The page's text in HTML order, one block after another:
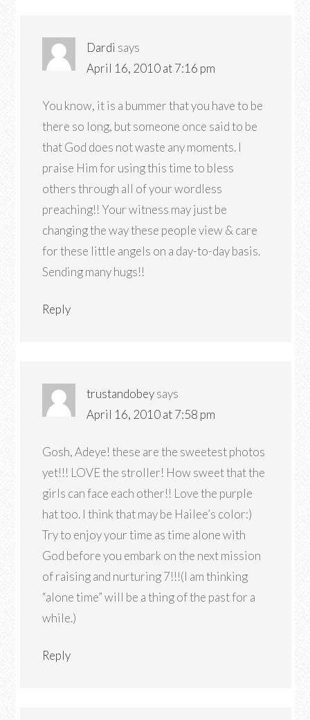
Dardi says
April 16, 2010 at 7:16 pm
You know, it is a bummer that you have to be
there so long, but someone once said to be
that God does not waste any moments. I
praise Him for using this time to bless
others through all of your wordless
preaching!! Your witness may just be
changing the way these people view & care
for these little angels on a day-to-day basis.
Sending many hugs!!
Reply
trustandobeysays
April 16, 2010 at 7:58 pm
Gosh, Adeye! these are the sweetest photos
yet!!! LOVE the stroller! How sweet that the
girls can face each other!! Love the purple
hat too. I think that may be Hailee’s color:)
Try to enjoy your time as time alone with
God before you embark on the next mission
of raising and nurturing 7!!!(I am thinking
“alone time” will be a thing of the past for a
while.)
Reply